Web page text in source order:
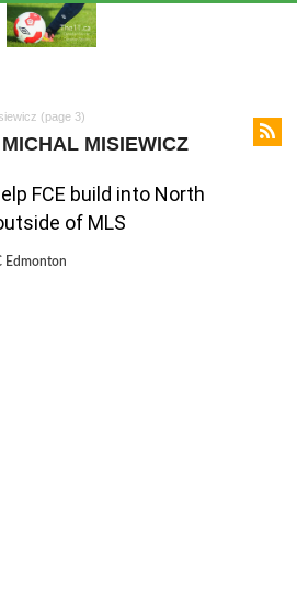
(page 3)
MISIEWICZ
FCE build into North
of MLS
Edmonton